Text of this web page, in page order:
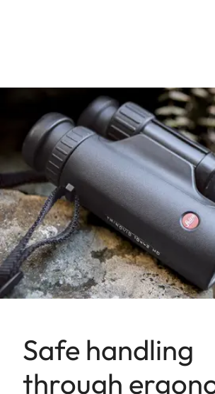
Safe handling
through